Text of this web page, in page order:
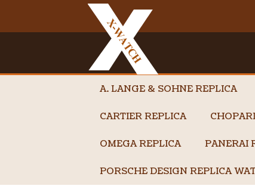
A. LANGE & SOHNE REPLICA
CARTIER REPLICA
OMEGA REPLICA PANERAI
PORSCHE DESIGN REPLICA